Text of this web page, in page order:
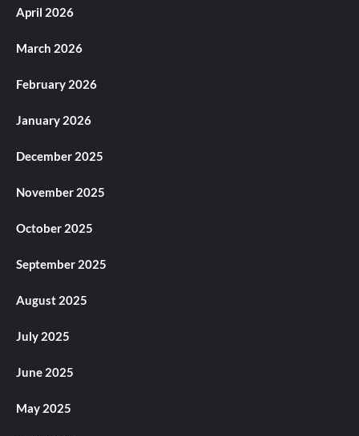
April 2026
March 2026
February 2026
January 2026
December 2025
November 2025
October 2025
September 2025
August 2025
July 2025
June 2025
May 2025